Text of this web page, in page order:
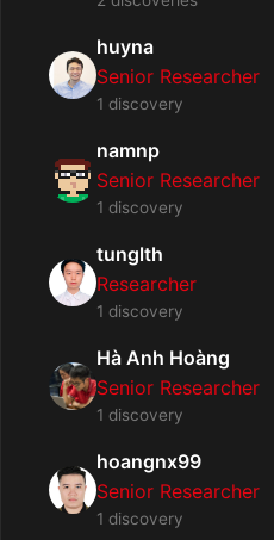
huyna
Senior Researcher
1 discovery
namnp
Senior Researcher
1 discovery
tunglth
Researcher
1 discovery
Hà Anh Hoàng
Senior Researcher
1 discovery
hoangnx99
Senior Researcher
1 discovery